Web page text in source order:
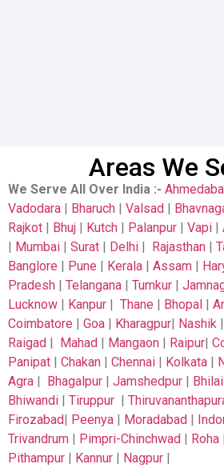
Areas We
We Serve All Over India :-
Vadodara | Bharuch | Valsad |
Rajkot | Bhuj | Kutch | Palanpur | Vapi |
| Mumbai | Surat | Delhi | Rajasthan |
Banglore | Pune | Kerala | Assam |
Pradesh | Telangana | Tumkur |
Lucknow | Kanpur | Thane | Bhopal |
Coimbatore | Goa | Kharagpur| Nashik |
Raigad | Mahad | Mangaon | Raipur|
Panipat | Chakan | Chennai | Kolkata |
Agra | Bhagalpur | Jamshedpur | Bhilai
Bhiwandi | Tiruppur |
Firozabad| Peenya | Moradabad |
Trivandrum | Pimpri-Chinchwad | Roha |
Pithampur | Kannur | Nagpur |